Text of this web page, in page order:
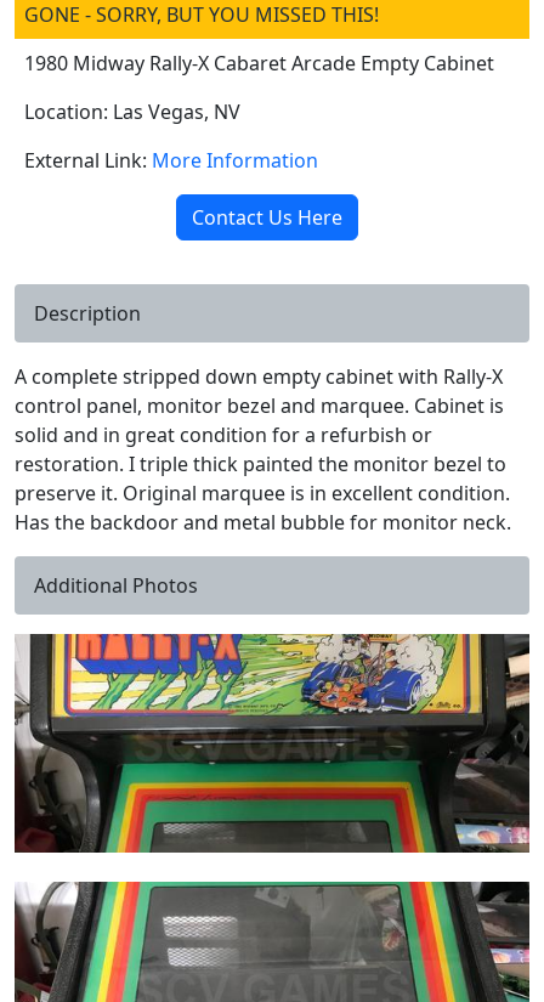
GONE - SORRY, BUT YOU MISSED THIS!
1980 Midway Rally-X Cabaret Arcade Empty Cabinet
Location: Las Vegas, NV
External Link: More Information
Contact Us Here
Description
A complete stripped down empty cabinet with Rally-X
control panel, monitor bezel and marquee. Cabinet is
solid and in great condition for a refurbish or
restoration. I triple thick painted the monitor bezel to
preserve it. Original marquee is in excellent condition.
Has the backdoor and metal bubble for monitor neck.
Additional Photos